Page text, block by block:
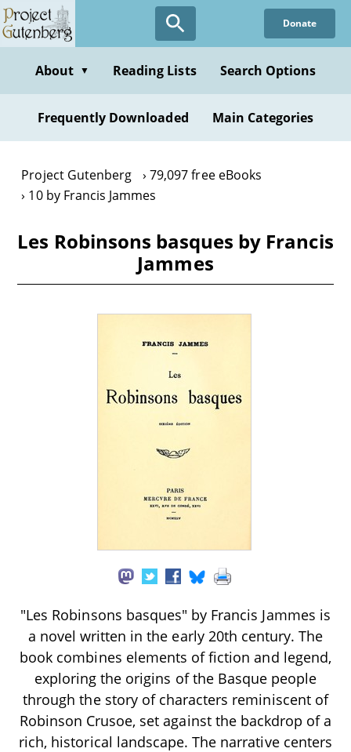
Skip
to
content
Donate
About ▼ Reading Lists Search Options
Frequently Downloaded Main Categories
Project Gutenberg
79,097 free eBooks
10 by Francis Jammes
Les Robinsons basques by Francis
Jammes
"Les Robinsons basques" by Francis Jammes is
a novel written in the early 20th century. The
book combines elements of fiction and legend,
exploring the origins of the Basque people
through the story of characters reminiscent of
Robinson Crusoe, set against the backdrop of a
rich, historical landscape. The narrative centers